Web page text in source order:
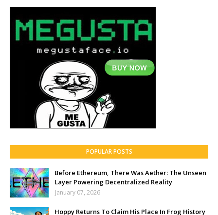
POPULAR POSTS
Before Ethereum, There Was Aether: The Unseen
Layer Powering Decentralized Reality
January 07, 2026
Hoppy Returns To Claim His Place In Frog History